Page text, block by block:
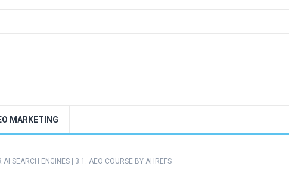
MARKETING
SEARCH ENGINES | 3.1. AEO COURSE BY AHREFS